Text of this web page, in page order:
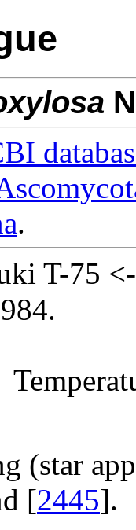
.
T-75
(star
[2445].